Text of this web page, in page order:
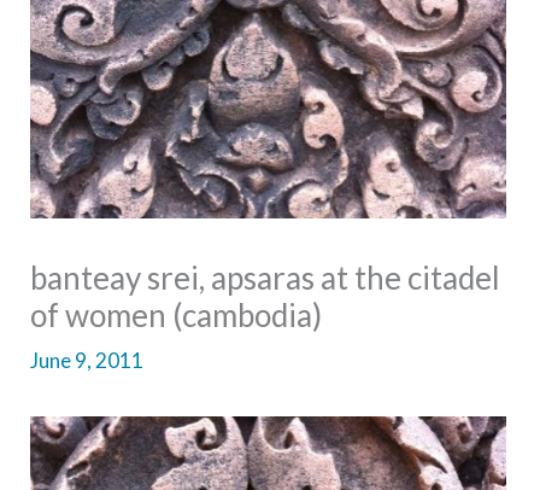
banteay srei, apsaras at the citadel
of women (cambodia)
June 9, 2011